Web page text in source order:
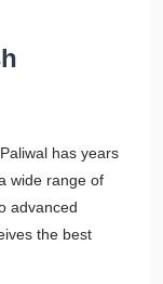
has years
wide range of
advanced
the best